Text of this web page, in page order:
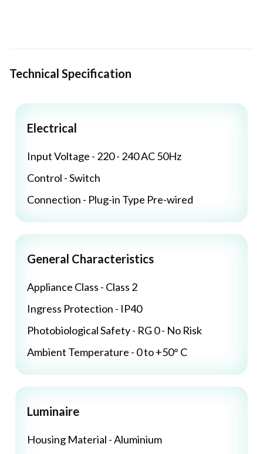
Technical Specification
Electrical
Input Voltage - 220 - 240 AC 50Hz
Control - Switch
Connection - Plug-in Type Pre-wired
General Characteristics
Appliance Class - Class 2
Ingress Protection - IP40
Photobiological Safety - RG 0 - No Risk
Ambient Temperature - 0 to +50° C
Luminaire
Housing Material - Aluminium